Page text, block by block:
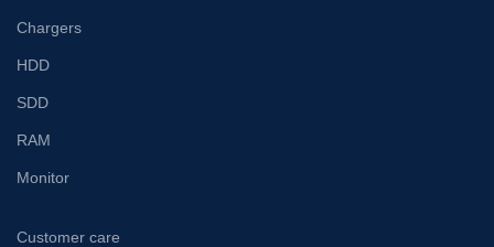
Chargers
HDD
SDD
RAM
Monitor
Customer care